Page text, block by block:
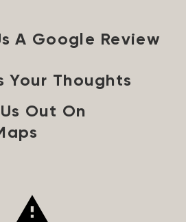
A Google Review
Your Thoughts
Out On